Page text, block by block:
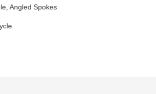
Angled Spokes